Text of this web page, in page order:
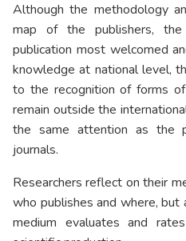
Although the methodology
map of the publishers,
publication most welcomed
knowledge at national level,
to the recognition of forms
remain outside the
the same attention as the
journals.
Researchers reflect on their
who publishes and where,
medium evaluates and